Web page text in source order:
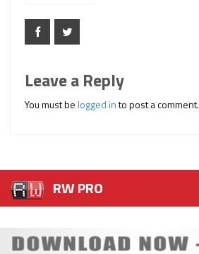
Leave a Reply
You must belogged into post a comment.
RW PRO